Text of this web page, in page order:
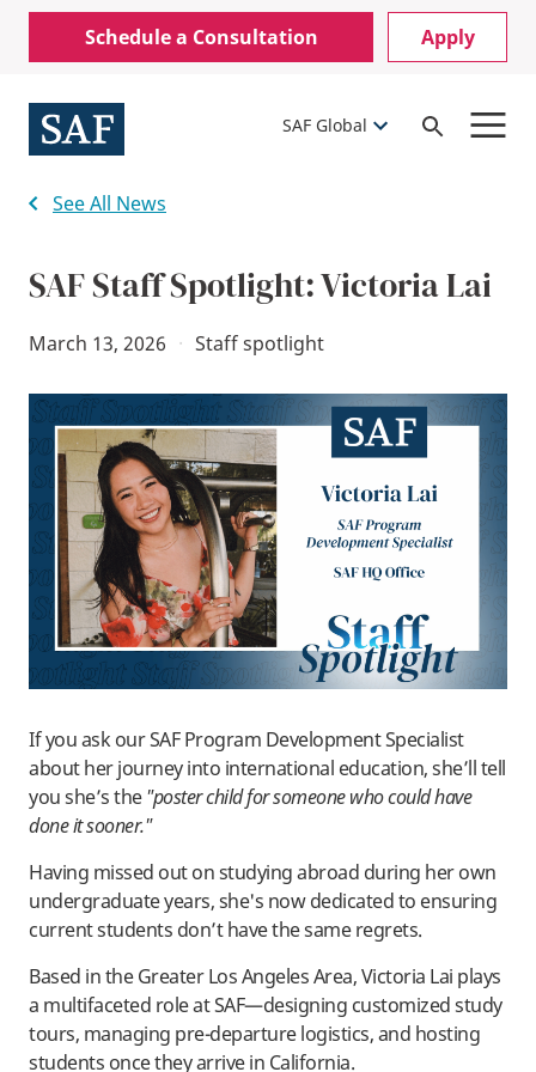
Skip
content
Mobile
Utility
Menu
Schedule a Consultation Apply
SAF Global
Open
See All News
SAF Staff Spotlight: Victoria Lai
March 13, 2026 · Staff spotlight
If you ask our SAF Program Development Specialist
about her journey into international education, she’ll tell
you she’s the"poster child for someone who could have
done it sooner."
Having missed out on studying abroad during her own
undergraduate years, she's now dedicated to ensuring
current students don’t have the same regrets.
Based in the Greater Los Angeles Area, Victoria Lai plays
a multifaceted role at SAF—designing customized study
tours, managing pre-departure logistics, and hosting
students once they arrive in California.